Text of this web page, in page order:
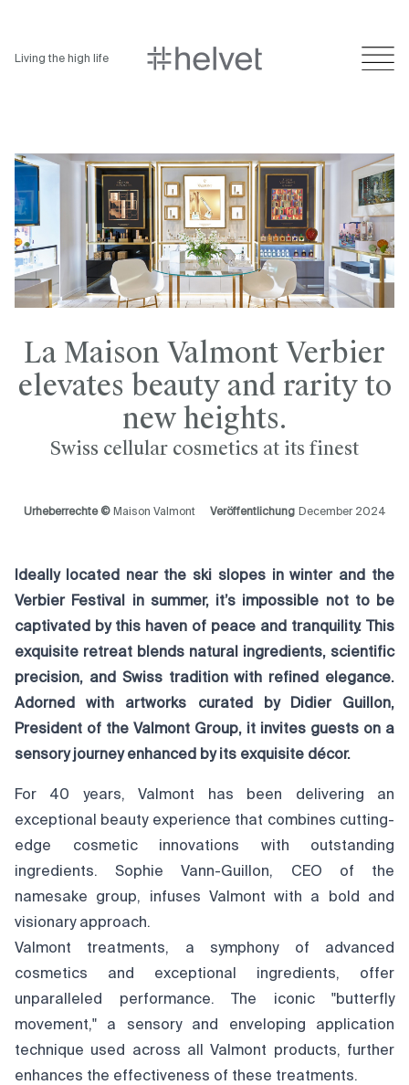
Living the high life
La Maison Valmont Verbier
elevates beauty and rarity to
new heights.
Swiss cellular cosmetics at its finest
Urheberrechte © Maison Valmont Veröffentlichung December 2024
Ideally located near the ski slopes in winter and the
Verbier Festival in summer, it’s impossible not to be
captivated by this haven of peace and tranquility. This
exquisite retreat blends natural ingredients, scientific
precision, and Swiss tradition with refined elegance.
Adorned with artworks curated by Didier Guillon,
President of the Valmont Group, it invites guests on a
sensory journey enhanced by its exquisite décor.
For 40 years, Valmont has been delivering an
exceptional beauty experience that combines cutting-
edge cosmetic innovations with outstanding
ingredients. Sophie Vann-Guillon, CEO of the
namesake group, infuses Valmont with a bold and
visionary approach.
Valmont treatments, a symphony of advanced
cosmetics and exceptional ingredients, offer
unparalleled performance. The iconic "butterfly
movement," a sensory and enveloping application
technique used across all Valmont products, further
enhances the effectiveness of these treatments.